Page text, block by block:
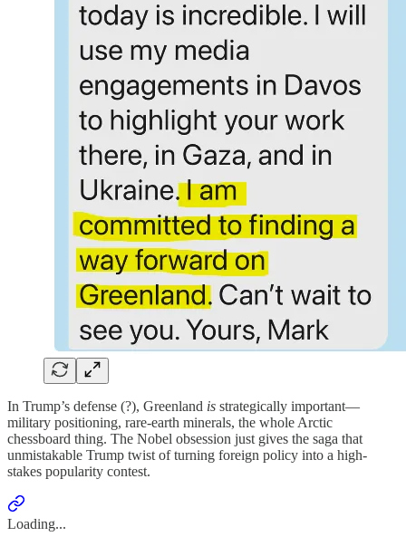
In Trump’s defense (?), Greenland is strategically important—
military positioning, rare-earth minerals, the whole Arctic
chessboard thing. The Nobel obsession just gives the saga that
unmistakable Trump twist of turning foreign policy into a high-
stakes popularity contest.
Loading...